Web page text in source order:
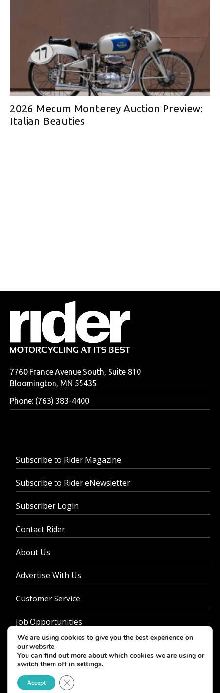
2026 Mecum Monterey Auction Preview:
Italian Beauties
7760 France Avenue South, Suite 810
Bloomington, MN 55435
Phone: (763) 383-4400
Subscribe to Rider Magazine
Subscribe to Rider eNewsletter
Subscriber Login
Contact Rider
About Us
Advertise With Us
Customer Service
Job Opportunities
Privacy Policy
We are using cookies to give you the best experience on
our website.
You can find out more about which cookies we are using or
switch them off in settings.
Accept Close GDPR Cookie Banner